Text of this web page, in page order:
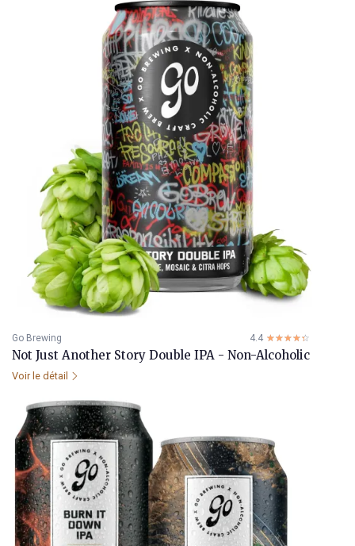
Go Brewing 4.4 ☆☆☆☆☆
★★★★★
Not Just Another Story Double IPA - Non-Alcoholic
Voir le détail